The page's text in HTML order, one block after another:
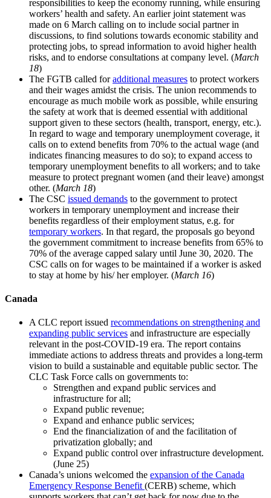
responsibilities to keep the economy running, while ensuring
workers’ health and safety. An earlier joint statement was
made on 6 March calling on to include social partner in
discussions, to find solutions towards economic stability and
protecting jobs, to spread information to avoid higher health
risks, and to endorse consultations at company level. (March
18)
The FGTB called foradditional measures to protect workers
and their wages amidst the crisis. The union recommends to
encourage as much mobile work as possible, while ensuring
the safety at work that is deemed essential with additional
support given to these sectors (health, transport, energy, etc.).
In regard to wage and temporary unemployment coverage, it
calls on to extend benefits from 70% to the actual wage (and
indicates financing measures to do so); to expand access to
temporary unemployment benefits to all workers; and to take
measure to protect pregnant women (and their leave) amongst
other. (March 18)
The CSC issued demands to the government to protect
workers in temporary unemployment and increase their
benefits regardless of their employment status, e.g. for
temporary workers. In that regard, the proposals go beyond
the government commitment to increase benefits from 65% to
70% of the average capped salary until June 30, 2020. The
CSC calls on for wages to be maintained if a worker is asked
to stay at home by his/ her employer. (March 16)
Canada
A CLC report issued recommendations on strengthening and
expanding public services and infrastructure are especially
relevant in the post-COVID-19 era. The report contains
immediate actions to address threats and provides a long-term
vision to build a sustainable and equitable public sector. The
CLC Task Force calls on governments to:
Strengthen and expand public services and
infrastructure for all;
Expand public revenue;
Expand and enhance public services;
End the financialization of and the facilitation of
privatization globally; and
Expand public control over infrastructure development.
(June 25)
Canada’s unions welcomed the expansion of the Canada
Emergency Response Benefit (CERB) scheme, which